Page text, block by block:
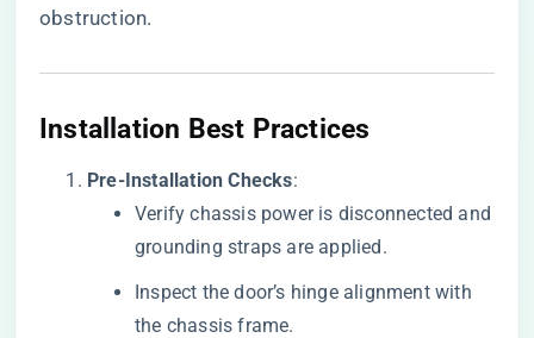
obstruction.
​Installation Best Practices​
​Pre-Installation Checks​​:
Verify chassis power is disconnected and
grounding straps are applied.
Inspect the door’s hinge alignment with
the chassis frame.